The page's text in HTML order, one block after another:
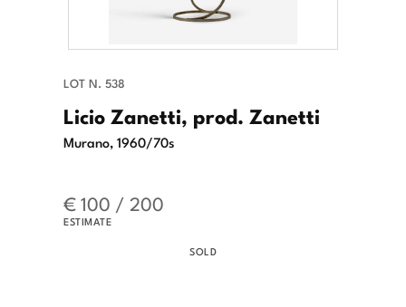
LOT N. 538
Licio Zanetti, prod. Zanetti
Murano, 1960/70s
€ 100 / 200
ESTIMATE
SOLD